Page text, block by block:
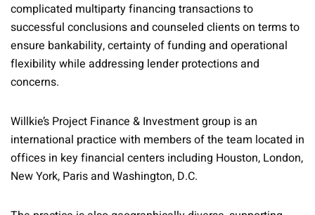
complicated multiparty financing transactions to
successful conclusions and counseled clients on terms to
ensure bankability, certainty of funding and operational
flexibility while addressing lender protections and
concerns.
Willkie’s Project Finance & Investment group is an
international practice with members of the team located in
offices in key financial centers including Houston, London,
New York, Paris and Washington, D.C.